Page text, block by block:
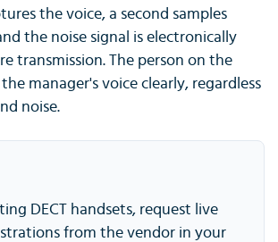
the voice, a second samples
the noise signal is electronically
transmission. The person on the
manager's voice clearly, regardless
noise.
DECT handsets, request live
from the vendor in your